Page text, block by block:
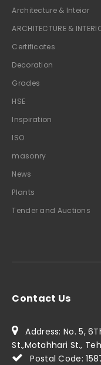
Architecture & Inteior
ARCHITECTURE &
Certificates
Decoration
Grades
HSE
Inspiration
ISO
masonry
News
Plants
Tender and Auctions
Contact Us
Address: No. 5,
St.,Motahhari St.,
Postal Code: